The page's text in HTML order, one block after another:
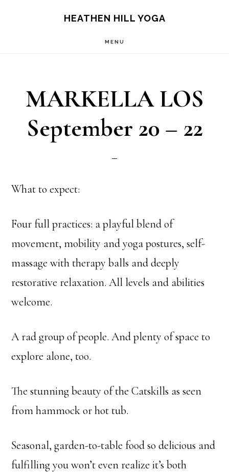
HEATHEN HILL YOGA
MENU
MARKELLA LOS
September 20 – 22
What to expect:
Four full practices: a playful blend of
movement, mobility and yoga postures, self-
massage with therapy balls and deeply
restorative relaxation. All levels and abilities
welcome.
A rad group of people. And plenty of space to
explore alone, too.
The stunning beauty of the Catskills as seen
from hammock or hot tub.
Seasonal, garden-to-table food so delicious and
fulfilling you won’t even realize it’s both